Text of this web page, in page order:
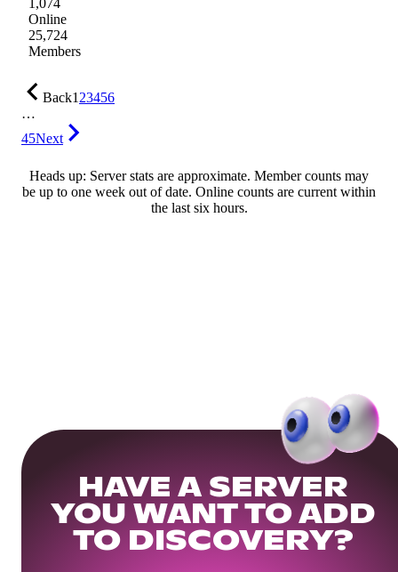
1,074
Online
25,724
Members
Back123456
…
45Next
Heads up: Server stats are approximate. Member counts may
be up to one week out of date. Online counts are current within
the last six hours.
HAVE A SERVER
YOU WANT TO ADD
TO DISCOVERY?